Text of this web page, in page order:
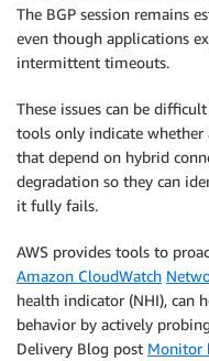
The BGP session remains
even though applications
intermittent timeouts.
These issues can be
tools only indicate whether
that depend on hybrid
degradation so they can
it fully fails.
AWS provides tools to
Amazon CloudWatch
health indicator (NHI), can
behavior by actively
Delivery Blog post Monitor